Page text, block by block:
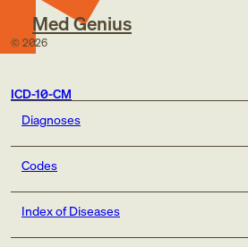
Med Genius
© 2026
ICD-10-CM
Diagnoses
Codes
Index of Diseases